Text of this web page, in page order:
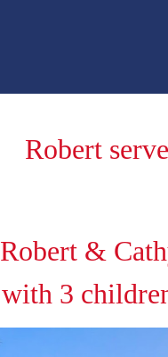
Robert
Robert &
with 3